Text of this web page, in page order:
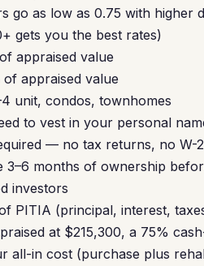
go as low as 0.75 with higher
gets you the best rates)
appraised value
appraised value
unit, condos, townhomes
to vest in your personal
— no tax returns, no W-
3–6 months of ownership
investors
PITIA (principal, interest,
at $215,300, a 75%
all-in cost (purchase plus